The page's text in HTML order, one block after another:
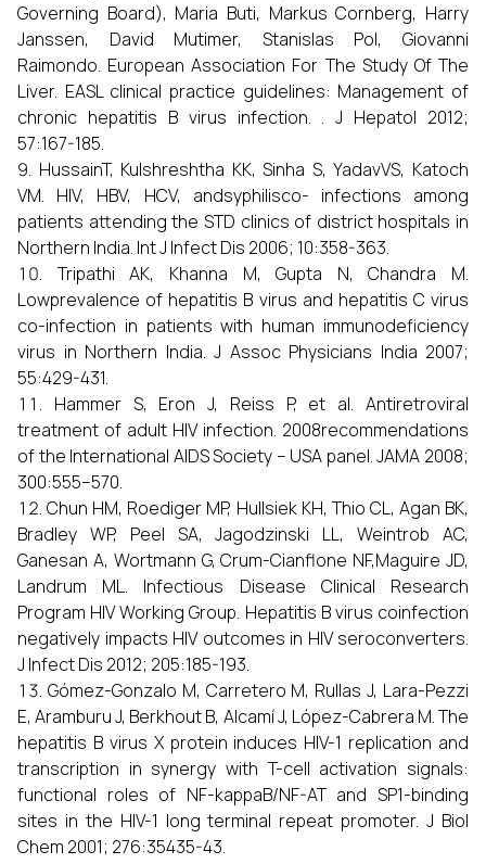
Governing Board), Maria Buti, Markus Cornberg, Harry
Janssen, David Mutimer, Stanislas Pol, Giovanni
Raimondo. European Association For The Study Of The
Liver. EASL clinical practice guidelines: Management of
chronic hepatitis B virus infection. . J Hepatol 2012;
57:167-185.
HussainT, Kulshreshtha KK, Sinha S, YadavVS, Katoch
VM. HIV, HBV, HCV, andsyphilisco- infections among
patients attending the STD clinics of district hospitals in
Northern India. Int J Infect Dis 2006; 10:358-363.
Tripathi AK, Khanna M, Gupta N, Chandra M.
Lowprevalence of hepatitis B virus and hepatitis C virus
co-infection in patients with human immunodeficiency
virus in Northern India. J Assoc Physicians India 2007;
55:429-431.
Hammer S, Eron J, Reiss P, et al. Antiretroviral
treatment of adult HIV infection. 2008recommendations
of the International AIDS Society – USA panel. JAMA 2008;
300:555–570.
Chun HM, Roediger MP, Hullsiek KH, Thio CL, Agan BK,
Bradley WP, Peel SA, Jagodzinski LL, Weintrob AC,
Ganesan A, Wortmann G, Crum-Cianflone NF,Maguire JD,
Landrum ML. Infectious Disease Clinical Research
Program HIV Working Group. Hepatitis B virus coinfection
negatively impacts HIV outcomes in HIV seroconverters.
J Infect Dis 2012; 205:185-193.
Gómez-Gonzalo M, Carretero M, Rullas J, Lara-Pezzi
E, Aramburu J, Berkhout B, Alcamí J, López-Cabrera M. The
hepatitis B virus X protein induces HIV-1 replication and
transcription in synergy with T-cell activation signals:
functional roles of NF-kappaB/NF-AT and SP1-binding
sites in the HIV-1 long terminal repeat promoter. J Biol
Chem 2001; 276:35435-43.